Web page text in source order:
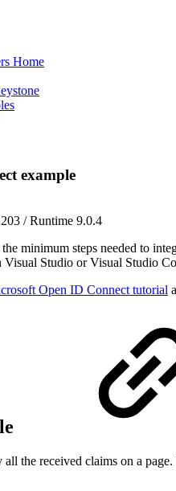
Home
example
/ Runtime 9.0.4
minimum steps needed to
Studio or Visual Studio
Open ID Connect tutorial
all the received claims on a